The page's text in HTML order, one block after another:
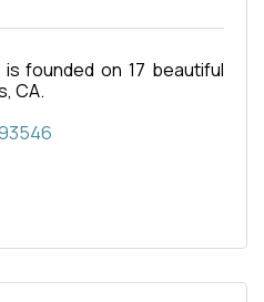
founded on 17 beautiful
CA.